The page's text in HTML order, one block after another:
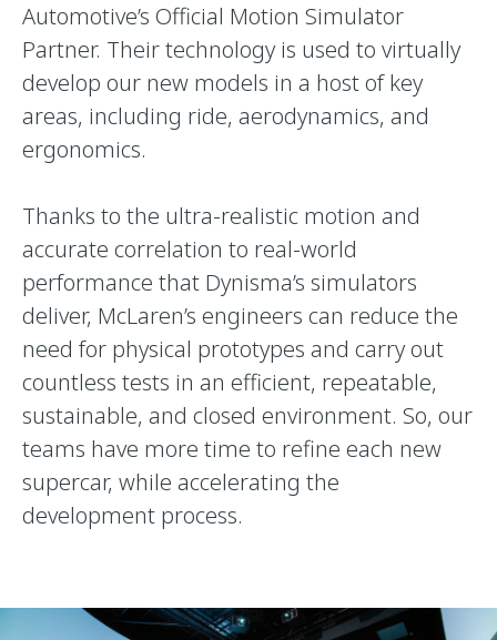
Automotive’s Official Motion Simulator
Partner. Their technology is used to virtually
develop our new models in a host of key
areas, including ride, aerodynamics, and
ergonomics.
Thanks to the ultra-realistic motion and
accurate correlation to real-world
performance that Dynisma’s simulators
deliver, McLaren’s engineers can reduce the
need for physical prototypes and carry out
countless tests in an efficient, repeatable,
sustainable, and closed environment. So, our
teams have more time to refine each new
supercar, while accelerating the
development process.